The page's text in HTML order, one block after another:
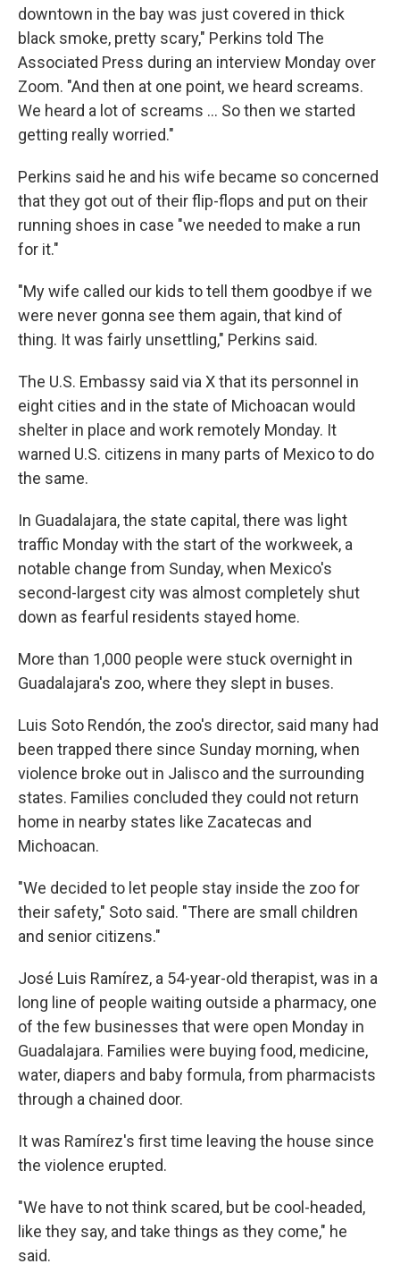
downtown in the bay was just covered in thick
black smoke, pretty scary," Perkins told The
Associated Press during an interview Monday over
Zoom. "And then at one point, we heard screams.
We heard a lot of screams … So then we started
getting really worried."
Perkins said he and his wife became so concerned
that they got out of their flip-flops and put on their
running shoes in case "we needed to make a run
for it."
"My wife called our kids to tell them goodbye if we
were never gonna see them again, that kind of
thing. It was fairly unsettling," Perkins said.
The U.S. Embassy said via X that its personnel in
eight cities and in the state of Michoacan would
shelter in place and work remotely Monday. It
warned U.S. citizens in many parts of Mexico to do
the same.
In Guadalajara, the state capital, there was light
traffic Monday with the start of the workweek, a
notable change from Sunday, when Mexico's
second-largest city was almost completely shut
down as fearful residents stayed home.
More than 1,000 people were stuck overnight in
Guadalajara's zoo, where they slept in buses.
Luis Soto Rendón, the zoo's director, said many had
been trapped there since Sunday morning, when
violence broke out in Jalisco and the surrounding
states. Families concluded they could not return
home in nearby states like Zacatecas and
Michoacan.
"We decided to let people stay inside the zoo for
their safety," Soto said. "There are small children
and senior citizens."
José Luis Ramírez, a 54-year-old therapist, was in a
long line of people waiting outside a pharmacy, one
of the few businesses that were open Monday in
Guadalajara. Families were buying food, medicine,
water, diapers and baby formula, from pharmacists
through a chained door.
It was Ramírez's first time leaving the house since
the violence erupted.
"We have to not think scared, but be cool-headed,
like they say, and take things as they come," he
said.